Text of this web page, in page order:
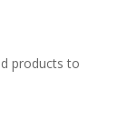
products to